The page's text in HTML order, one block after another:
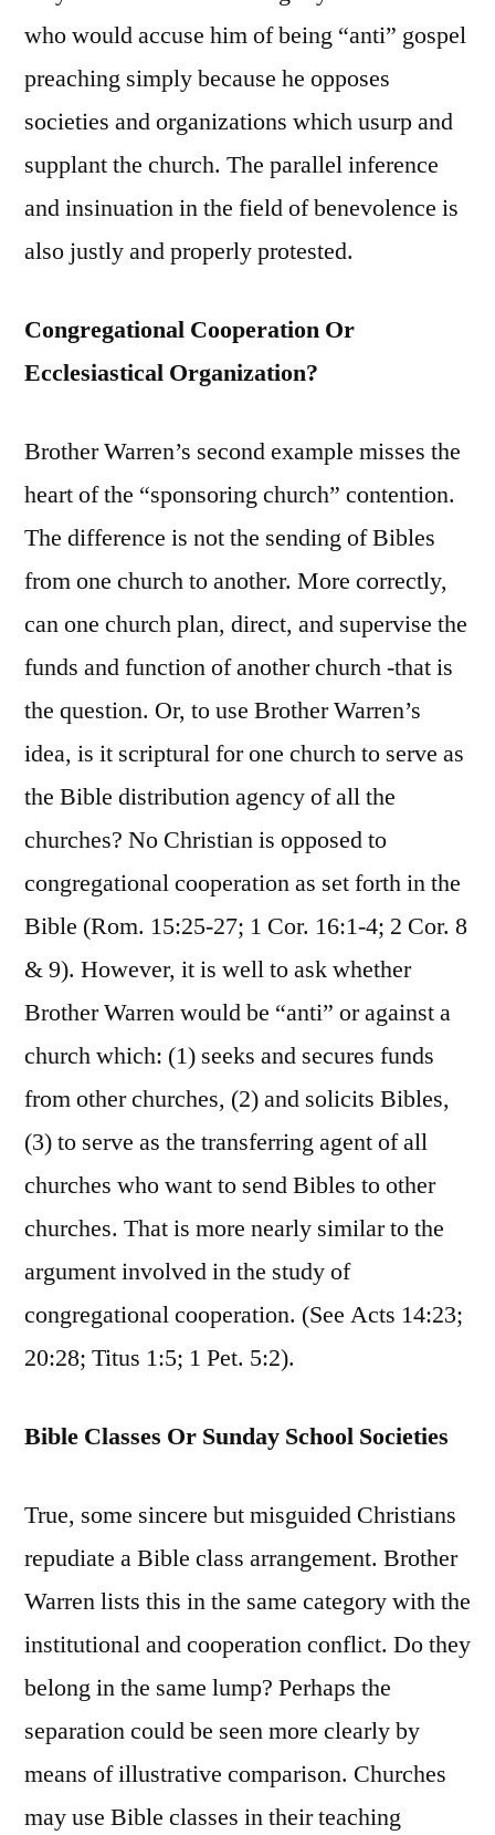
who would accuse him of being “anti” gospel
preaching simply because he opposes
societies and organizations which usurp and
supplant the church. The parallel inference
and insinuation in the field of benevolence is
also justly and properly protested.
Congregational Cooperation Or
Ecclesiastical Organization?
Brother Warren’s second example misses the
heart of the “sponsoring church” contention.
The difference is not the sending of Bibles
from one church to another. More correctly,
can one church plan, direct, and supervise the
funds and function of another church -that is
the question. Or, to use Brother Warren’s
idea, is it scriptural for one church to serve as
the Bible distribution agency of all the
churches? No Christian is opposed to
congregational cooperation as set forth in the
Bible (Rom. 15:25-27; 1 Cor. 16:1-4; 2 Cor. 8
& 9). However, it is well to ask whether
Brother Warren would be “anti” or against a
church which: (1) seeks and secures funds
from other churches, (2) and solicits Bibles,
(3) to serve as the transferring agent of all
churches who want to send Bibles to other
churches. That is more nearly similar to the
argument involved in the study of
congregational cooperation. (See Acts 14:23;
20:28; Titus 1:5; 1 Pet. 5:2).
Bible Classes Or Sunday School Societies
True, some sincere but misguided Christians
repudiate a Bible class arrangement. Brother
Warren lists this in the same category with the
institutional and cooperation conflict. Do they
belong in the same lump? Perhaps the
separation could be seen more clearly by
means of illustrative comparison. Churches
may use Bible classes in their teaching